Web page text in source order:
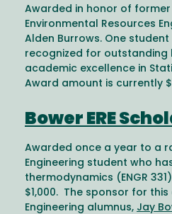
Awarded in honor of
Environmental Resources
Alden Burrows. One student
recognized for outstanding
academic excellence in
Award amount is currently
Bower ERE
Awarded once a year to a
Engineering student who
thermodynamics (ENGR
$1,000. The sponsor for this
Engineering alumnus, Jay